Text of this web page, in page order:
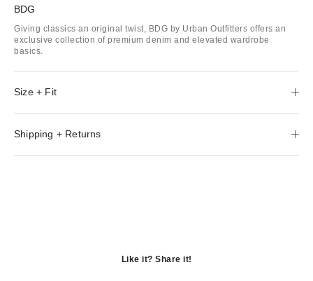
BDG
Giving classics an original twist, BDG by Urban Outfitters offers an
exclusive collection of premium denim and elevated wardrobe
basics.
Size + Fit
Shipping + Returns
Like it? Share it!